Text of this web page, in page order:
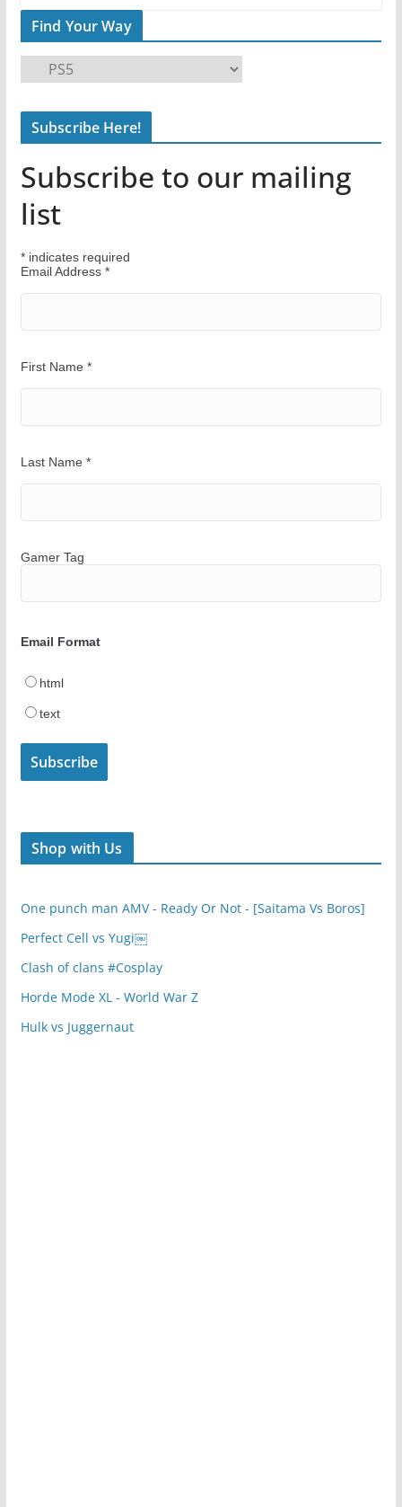
Find Your Way
i
n
o
u
r
a
y
Subscribe Here!
Subscribe to our mailing
list
*indicates required
Email Address *
First Name *
Last Name *
Gamer Tag
Email Format
html
text
Shop with Us
One punch man AMV - Ready Or Not - [Saitama Vs Boros]
Perfect Cell vs Yugi￼
Clash of clans #Cosplay
Horde Mode XL - World War Z
Hulk vs Juggernaut